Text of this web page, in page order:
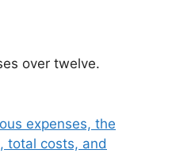
over twelve.